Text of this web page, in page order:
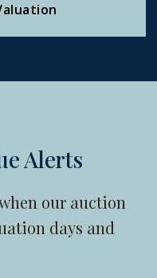
Alerts
our auction
days and